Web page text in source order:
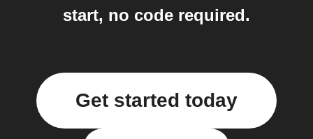
start, no code required.
Get started today